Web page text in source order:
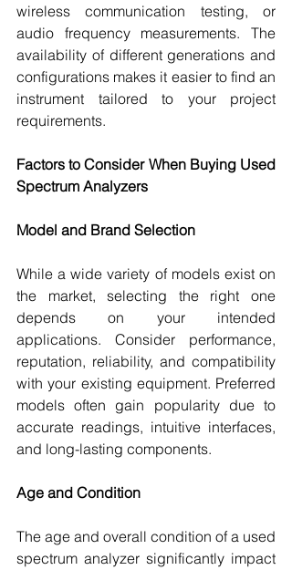
wireless communication testing, or
audio frequency measurements. The
availability of different generations and
configurations makes it easier to find an
instrument tailored to your project
requirements.
Factors to Consider When Buying Used
Spectrum Analyzers
Model and Brand Selection
While a wide variety of models exist on
the market, selecting the right one
depends on your intended
applications. Consider performance,
reputation, reliability, and compatibility
with your existing equipment. Preferred
models often gain popularity due to
accurate readings, intuitive interfaces,
and long-lasting components.
Age and Condition
The age and overall condition of a used
spectrum analyzer significantly impact